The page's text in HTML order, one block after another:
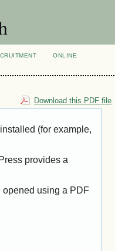
ONLINE
Download this PDF file
(for example,
provides a
opened using a PDF